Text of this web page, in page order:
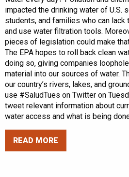
impacted the drinking water of U.S.
students, and families who can lack
and use water filtration tools.
pieces of legislation could make
The EPA hopes to roll back clean
doing so, giving companies
material into our sources of water.
our country’s rivers, lakes, and
use #SaludTues on Twitter on
tweet relevant information about
water access and what is being
READ MORE